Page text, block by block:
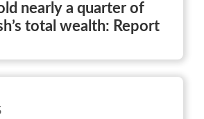
nearly a quarter of
total wealth: Report